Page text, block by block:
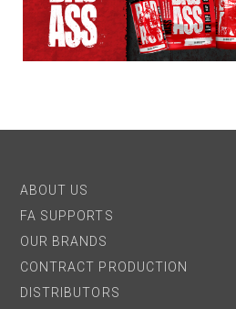
ABOUT US
FA SUPPORTS
OUR BRANDS
CONTRACT PRODUCTION
DISTRIBUTORS